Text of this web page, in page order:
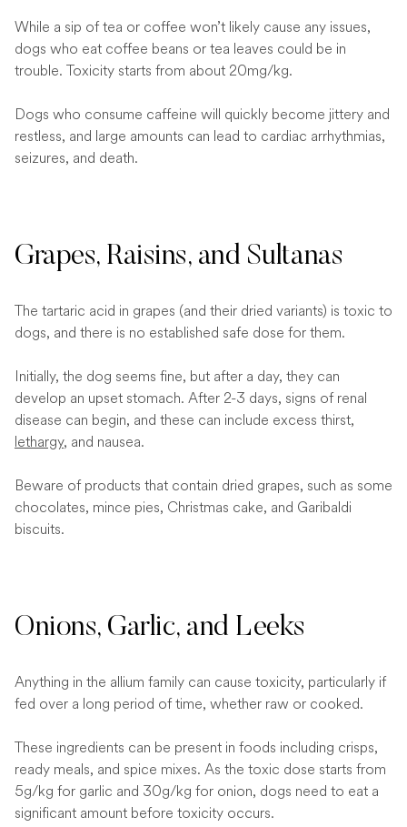
While a sip of tea or coffee won’t likely cause any issues,
dogs who eat coffee beans or tea leaves could be in
trouble. Toxicity starts from about 20mg/kg.
Dogs who consume caffeine will quickly become jittery and
restless, and large amounts can lead to cardiac arrhythmias,
seizures, and death.
Grapes, Raisins, and Sultanas
The tartaric acid in grapes (and their dried variants) is toxic to
dogs, and there is no established safe dose for them.
Initially, the dog seems fine, but after a day, they can
develop an upset stomach. After 2-3 days, signs of renal
disease can begin, and these can include excess thirst,
lethargy, and nausea.
Beware of products that contain dried grapes, such as some
chocolates, mince pies, Christmas cake, and Garibaldi
biscuits.
Onions, Garlic, and Leeks
Anything in the allium family can cause toxicity, particularly if
fed over a long period of time, whether raw or cooked.
These ingredients can be present in foods including crisps,
ready meals, and spice mixes. As the toxic dose starts from
5g/kg for garlic and 30g/kg for onion, dogs need to eat a
significant amount before toxicity occurs.